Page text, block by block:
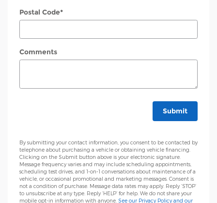
Postal Code*
Comments
Submit
By submitting your contact information, you consent to be contacted by
telephone about purchasing a vehicle or obtaining vehicle financing.
Clicking on the Submit button above is your electronic signature.
Message frequency varies and may include scheduling appointments,
scheduling test drives, and 1-on-1 conversations about maintenance of a
vehicle, or occasional promotional and marketing messages. Consent is
not a condition of purchase. Message data rates may apply. Reply ‘STOP’
to unsubscribe at any type. Reply ‘HELP’ for help. We do not share your
mobile opt-in information with anyone. See our Privacy Policy and our